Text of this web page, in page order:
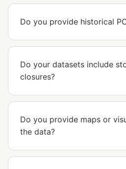
Do you provide historical
Do your datasets include
closures?
Do you provide maps or
the data?